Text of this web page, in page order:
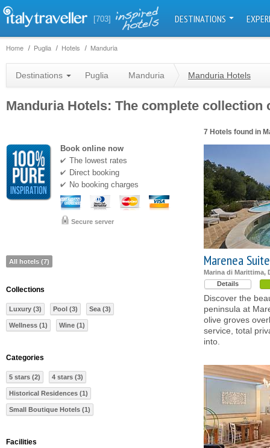
[703] DESTINATIONS
Home Puglia Hotels Manduria
Destinations Puglia Manduria Manduria Hotels
Manduria Hotels: The complete
7 Hotels found in
Marenea
Marina di Marittima,
Details
Discover the
peninsula at
olive groves
service, total
into.
Book online now
The lowest rates
Direct booking
No booking charges
Secure server
All hotels (7)
Collections
Luxury (3) Pool (3) Sea (3)
Wellness (1) Wine (1)
Categories
5 stars (2) 4 stars (3)
Historical Residences (1)
Small Boutique Hotels (1)
Facilities